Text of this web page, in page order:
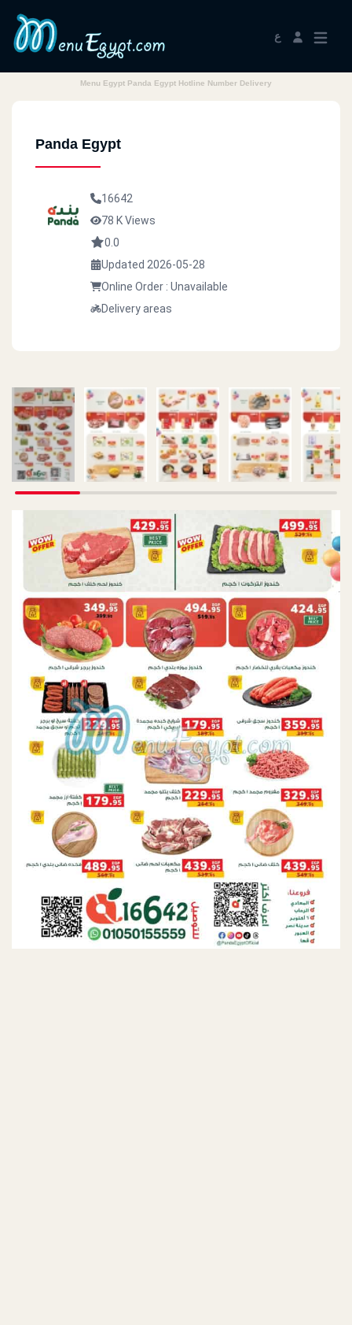
ع
Menu Egypt Panda Egypt Hotline Number Delivery
Panda Egypt
16642
78 K Views
0.0
Updated 2026-05-28
Online Order : Unavailable
Delivery areas